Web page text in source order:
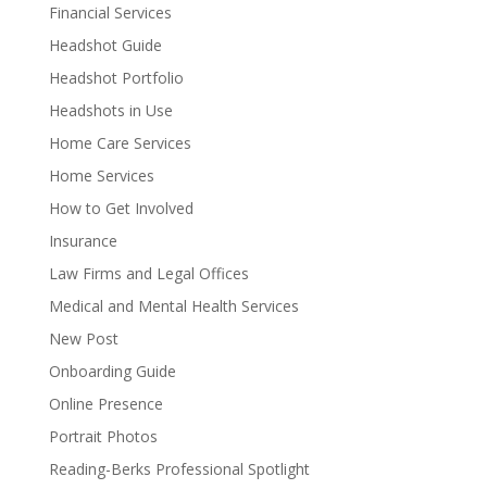
Financial Services
Headshot Guide
Headshot Portfolio
Headshots in Use
Home Care Services
Home Services
How to Get Involved
Insurance
Law Firms and Legal Offices
Medical and Mental Health Services
New Post
Onboarding Guide
Online Presence
Portrait Photos
Reading-Berks Professional Spotlight